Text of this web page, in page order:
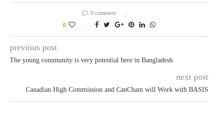
0 comment
0
previous post
The young community is very potential here in Bangladesh
next post
Canadian High Commission and CanCham will Work with BASIS